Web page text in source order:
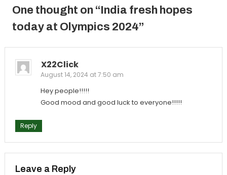
One thought on “ India fresh hopes
today at Olympics 2024”
X22Click
August 14, 2024 at 7:50 am
Hey people!!!!!
Good mood and good luck to everyone!!!!!
Reply
Leave a Reply